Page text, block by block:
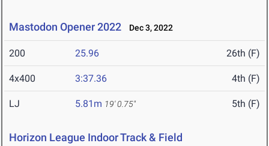
Mastodon Opener 2022 Dec 3, 2022
200 25.96 26th (F)
4x400 3:37.36 4th (F)
LJ 5.81m 19' 0.75" 5th (F)
Horizon League Indoor Track & Field